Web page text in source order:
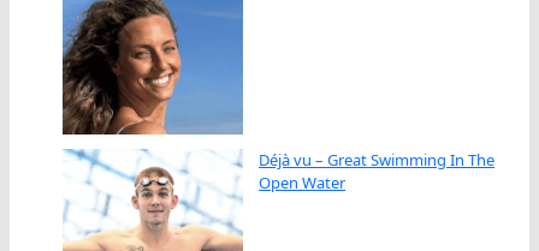
Déjà vu – Great Swimming In The
Open Water